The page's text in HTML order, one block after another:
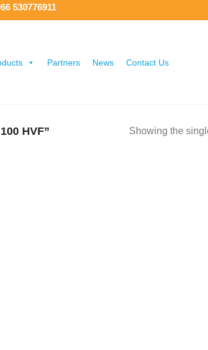
530776911
Partners News Contact Us
HVF” Showing the